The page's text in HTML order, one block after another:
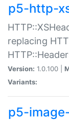
p5-http-
replacing
Version: 1.0.100 |
Variants:
p5-